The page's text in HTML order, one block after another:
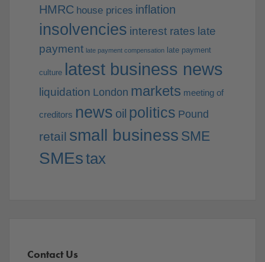
HMRC house prices inflation
insolvencies interest rates late
payment late payment compensation late payment
culture latest business news
liquidation London markets meeting of
creditors news oil politics Pound
retail small business SME
SMEstax
Contact Us